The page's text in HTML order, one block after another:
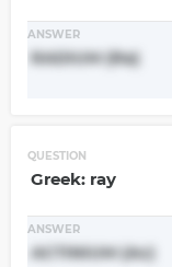
ANSWER
RADIUM (Ra)
QUESTION
Greek: ray
ANSWER
ACTINIUM (Ac)